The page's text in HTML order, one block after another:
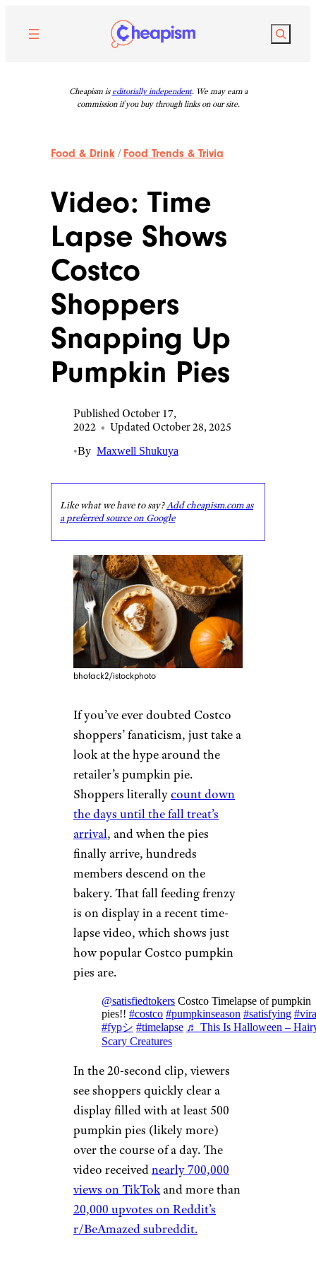
content
Search
Cheapism is editorially independent. We may earn a
commission if you buy through links on our site.
Food & Drink / Food Trends & Trivia
Video: Time
Lapse Shows
Costco
Shoppers
Snapping Up
Pumpkin Pies
Published October 17,
2022 • Updated October 28, 2025
•By Maxwell Shukuya
Like what we have to say?Add cheapism.com as
a preferred source on Google
bhofack2/istockphoto
If you’ve ever doubted Costco
shoppers’ fanaticism, just take a
look at the hype around the
retailer’s pumpkin pie.
Shoppers literallycount down
the days until the fall treat’s
arrival, and when the pies
finally arrive, hundreds
members descend on the
bakery. That fall feeding frenzy
is on display in a recent time-
lapse video, which shows just
how popular Costco pumpkin
pies are.
@satisfiedtokers Costco Timelapse of pumpkin
pies!! #costco #pumpkinseason #satisfying
#fypシ #timelapse ♬ This Is Halloween –
Scary Creatures
In the 20-second clip, viewers
see shoppers quickly clear a
display filled with at least 500
pumpkin pies (likely more)
over the course of a day. The
video receivednearly 700,000
views on TikTokand more than
20,000 upvotes on Reddit’s
r/BeAmazed subreddit.